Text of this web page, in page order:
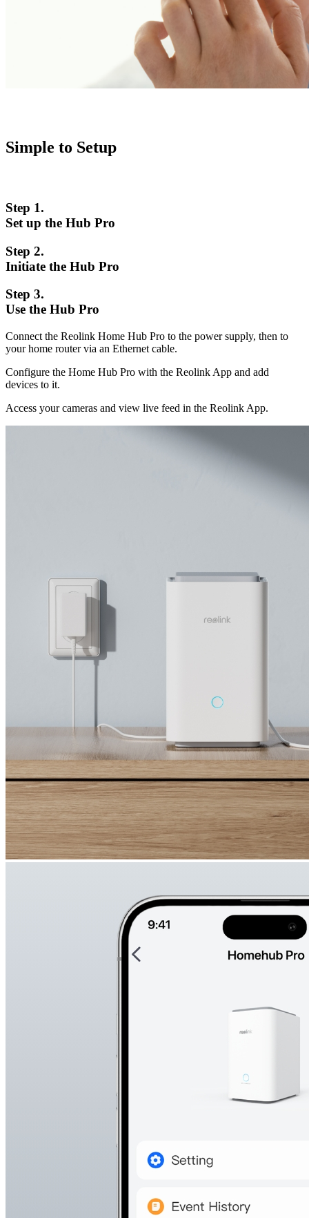
Simple to Setup
Step 1.
Set up the Hub Pro
Step 2.
Initiate the Hub Pro
Step 3.
Use the Hub Pro
Connect the Reolink Home Hub Pro to the power supply, then to
your home router via an Ethernet cable.
Configure the Home Hub Pro with the Reolink App and add
devices to it.
Access your cameras and view live feed in the Reolink App.